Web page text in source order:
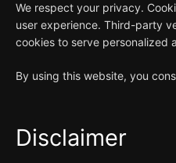
We respect your privacy.
user experience. Third-party
cookies to serve personalized
By using this website, you
Disclaimer